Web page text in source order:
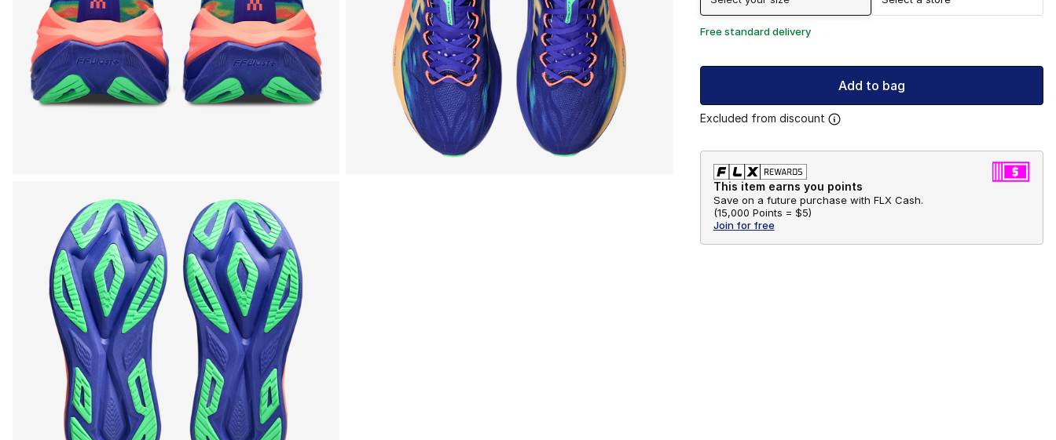
Free standard delivery
Add to bag
Excluded from discount
This item earns you points
Save on a future purchase with FLX Cash.
(15,000 Points = $5)
Join for free